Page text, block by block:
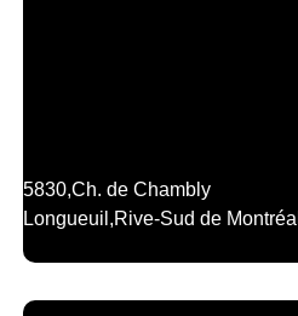
5830,Ch. de Chambly
Longueuil,Rive-Sud de Montréal